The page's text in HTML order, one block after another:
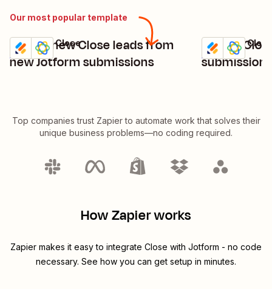
Our most popular template
Create new Close leads from
new Jotform submissions
Details
Try it
Jotform + Close
Create
Details
Try it
Jotform + Close
Top companies trust Zapier to automate work that solves their
unique business problems—no coding required.
How Zapier works
Zapier makes it easy to integrate Close with Jotform - no code
necessary. See how you can get setup in minutes.